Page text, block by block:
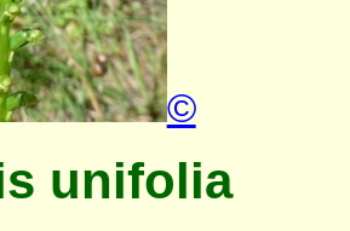
©
unifolia